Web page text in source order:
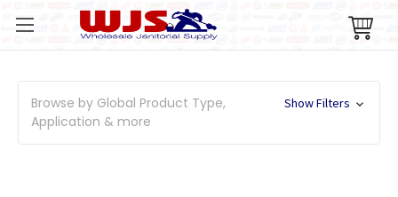
Browse by Global Product Type,
Application & more
Show Filters